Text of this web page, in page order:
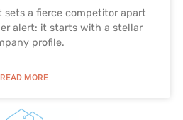
sets a fierce competitor apart
alert: it starts with a stellar
profile.
READ MORE